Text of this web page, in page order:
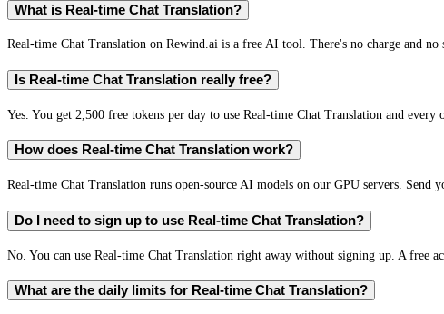
What is Real-time Chat Translation?
Real-time Chat Translation on Rewind.ai is a free AI tool. There's no charge and no
Is Real-time Chat Translation really free?
Yes. You get 2,500 free tokens per day to use Real-time Chat Translation and
How does Real-time Chat Translation work?
Real-time Chat Translation runs open-source AI models on our GPU servers. Send
Do I need to sign up to use Real-time Chat Translation?
No. You can use Real-time Chat Translation right away without signing up. A free
What are the daily limits for Real-time Chat Translation?